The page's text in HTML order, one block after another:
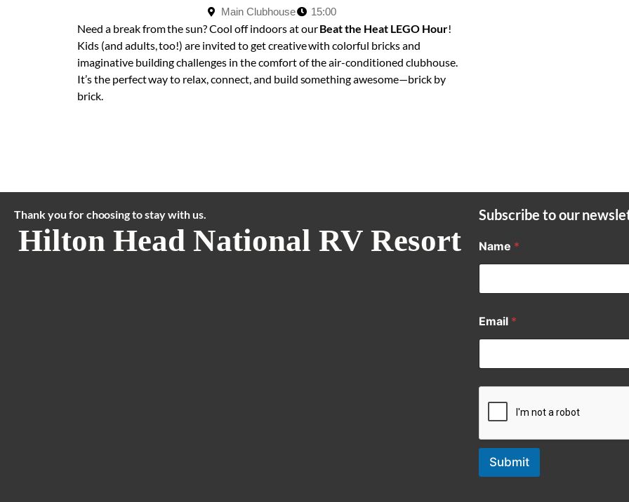
Main Clubhouse 15:00
Need a break from the sun? Cool off indoors at ourBeat the Heat LEGO Hour!
Kids (and adults, too!) are invited to get creative with colorful bricks and
imaginative building challenges in the comfort of the air-conditioned clubhouse.
It’s the perfect way to relax, connect, and build something awesome—brick by
brick.
Thank you for choosing to stay with us.
Hilton Head National RV Resort
Subscribe to our
Name *
Email *
Submit